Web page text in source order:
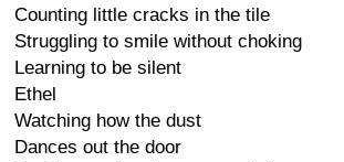
Counting little cracks in the tile
Struggling to smile without choking
Learning to be silent
Ethel
Watching how the dust
Dances out the door